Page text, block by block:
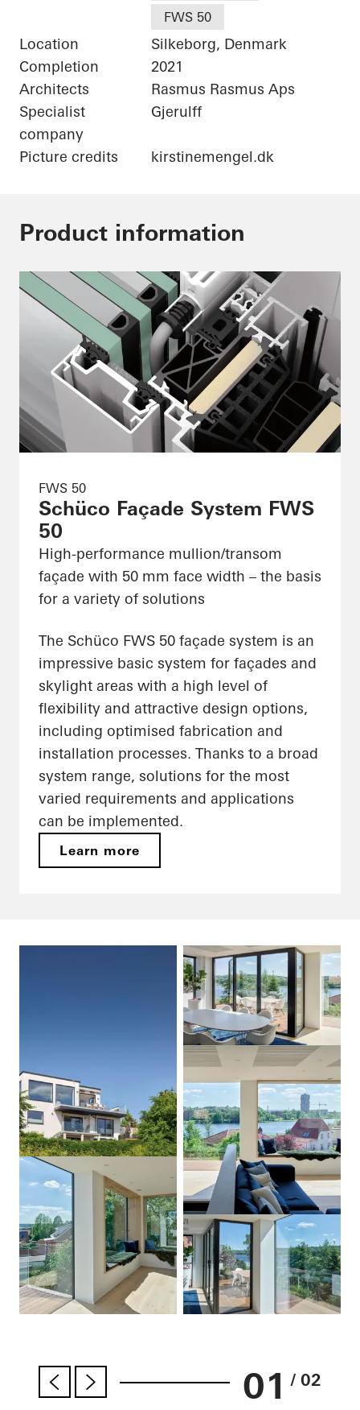
FWS 50
Location
Silkeborg, Denmark
Completion
2021
Architects
Rasmus Rasmus Aps
Specialist
company
Gjerulff
Picture credits kirstinemengel.dk
Product information
FWS 50
Schüco Façade System FWS
50
High-performance mullion/transom
façade with 50 mm face width – the basis
for a variety of solutions
The Schüco FWS 50 façade system is an
impressive basic system for façades and
skylight areas with a high level of
flexibility and attractive design options,
including optimised fabrication and
installation processes. Thanks to a broad
system range, solutions for the most
varied requirements and applications
can be implemented.
Learn more
01 / 02